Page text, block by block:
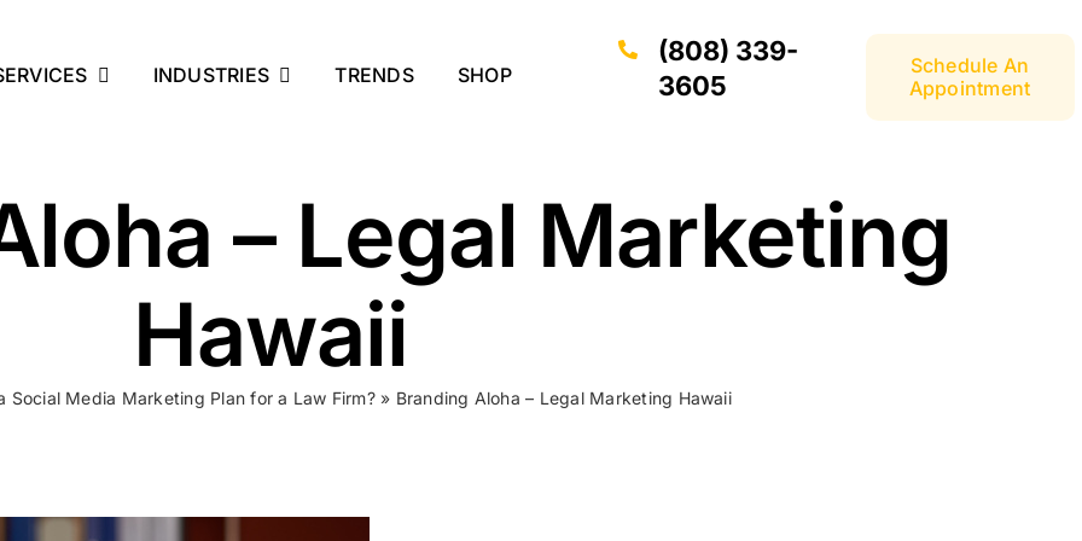
INDUSTRIES TRENDS SHOP
(808) 339-
3605
Schedule An
Appointment
– Legal Marketing
Hawaii
Social Media Marketing Plan for a Law Firm?» Branding Aloha – Legal Marketing Hawaii